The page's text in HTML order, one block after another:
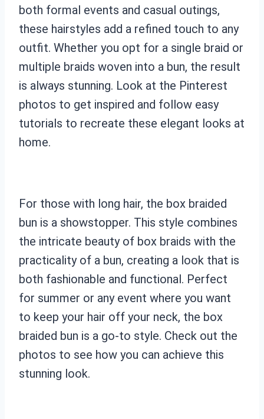
both formal events and casual outings,
these hairstyles add a refined touch to any
outfit. Whether you opt for a single braid or
multiple braids woven into a bun, the result
is always stunning. Look at the Pinterest
photos to get inspired and follow easy
tutorials to recreate these elegant looks at
home.
For those with long hair, the box braided
bun is a showstopper. This style combines
the intricate beauty of box braids with the
practicality of a bun, creating a look that is
both fashionable and functional. Perfect
for summer or any event where you want
to keep your hair off your neck, the box
braided bun is a go-to style. Check out the
photos to see how you can achieve this
stunning look.